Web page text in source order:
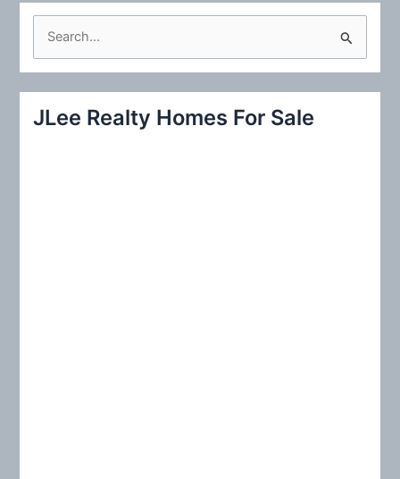
c
JLee Realty Homes For Sale